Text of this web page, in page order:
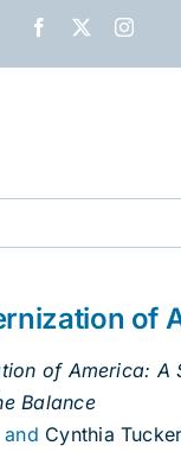
Facebook
of
of America: A
Balance
and Cynthia Tucker